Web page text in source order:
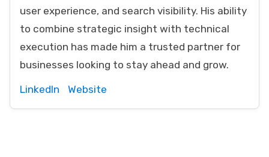
user experience, and search visibility. His ability
to combine strategic insight with technical
execution has made him a trusted partner for
businesses looking to stay ahead and grow.
LinkedIn Website